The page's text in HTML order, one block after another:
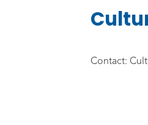
Contact: